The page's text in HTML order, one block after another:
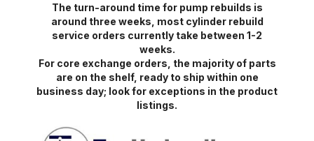
The turn-around time for pump rebuilds is
around three weeks, most cylinder rebuild
service orders currently take between 1-2
weeks.
For core exchange orders, the majority of parts
are on the shelf, ready to ship within one
business day; look for exceptions in the product
listings.